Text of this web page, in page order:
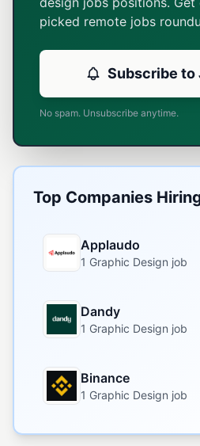
picked remote jobs
Subscribe to
No spam. Unsubscribe anytime.
Top Companies
Applaudo
1 Graphic Design job
Dandy
1 Graphic Design job
Binance
1 Graphic Design job